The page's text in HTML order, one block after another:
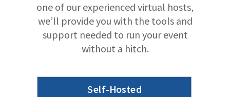
Self-Hosted
one of our experienced virtual hosts,
we’ll provide you with the tools and
support needed to run your event
without a hitch.